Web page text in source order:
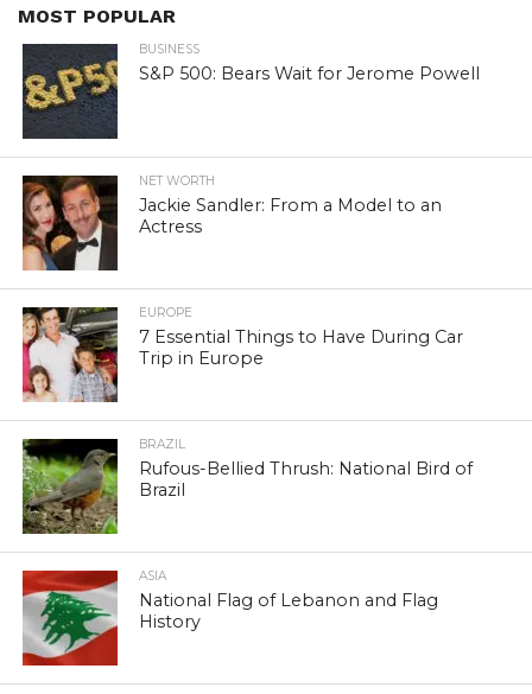
MOST POPULAR
BUSINESS
S&P 500: Bears Wait for Jerome Powell
NET WORTH
Jackie Sandler: From a Model to an
Actress
EUROPE
7 Essential Things to Have During Car
Trip in Europe
BRAZIL
Rufous-Bellied Thrush: National Bird of
Brazil
ASIA
National Flag of Lebanon and Flag
History